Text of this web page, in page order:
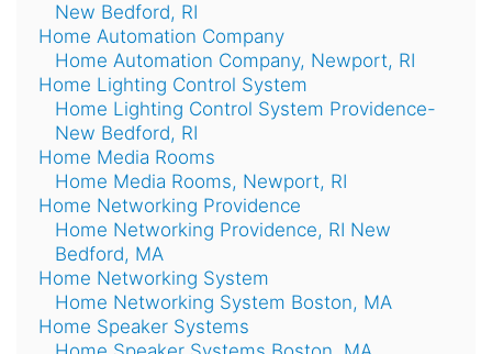
New Bedford, RI
Home Automation Company
Home Automation Company, Newport, RI
Home Lighting Control System
Home Lighting Control System Providence-
New Bedford, RI
Home Media Rooms
Home Media Rooms, Newport, RI
Home Networking Providence
Home Networking Providence, RI New
Bedford, MA
Home Networking System
Home Networking System Boston, MA
Home Speaker Systems